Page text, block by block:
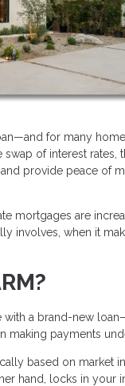
for many
of interest rates,
provide peace of
mortgages are
involves, when it
with a brand-new
payments
based on market
hand, locks in your